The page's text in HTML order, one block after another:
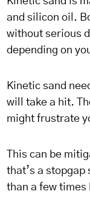
and silicon oil.
without serious
depending on
Kinetic sand
will take a hit.
might frustrate
This can be
that’s a
than a few